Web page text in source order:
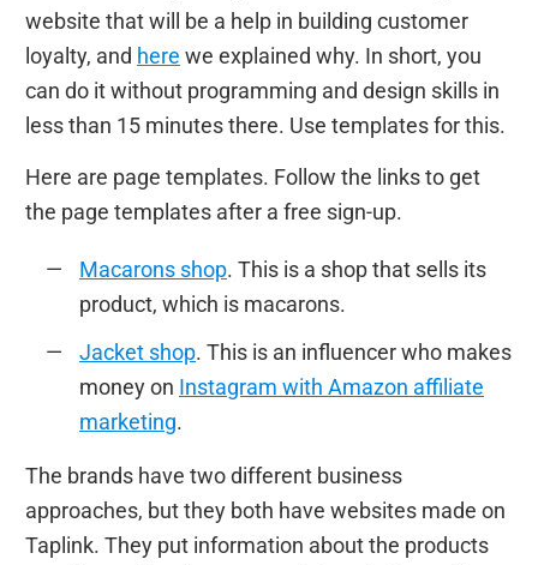
website that will be a help in building customer
loyalty, and here we explained why. In short, you
can do it without programming and design skills in
less than 15 minutes there. Use templates for this.
Here are page templates. Follow the links to get
the page templates after a free sign-up.
Macarons shop. This is a shop that sells its
product, which is macarons.
Jacket shop. This is an influencer who makes
money on Instagram with Amazon affiliate
marketing.
The brands have two different business
approaches, but they both have websites made on
Taplink. They put information about the products